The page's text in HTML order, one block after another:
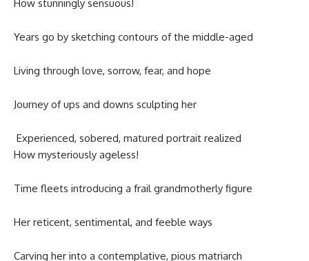
How stunningly sensuous!
Years go by sketching contours of the middle-aged
Living through love, sorrow, fear, and hope
Journey of ups and downs sculpting her
Experienced, sobered, matured portrait realized
How mysteriously ageless!
Time fleets introducing a frail grandmotherly figure
Her reticent, sentimental, and feeble ways
Carving her into a contemplative, pious matriarch